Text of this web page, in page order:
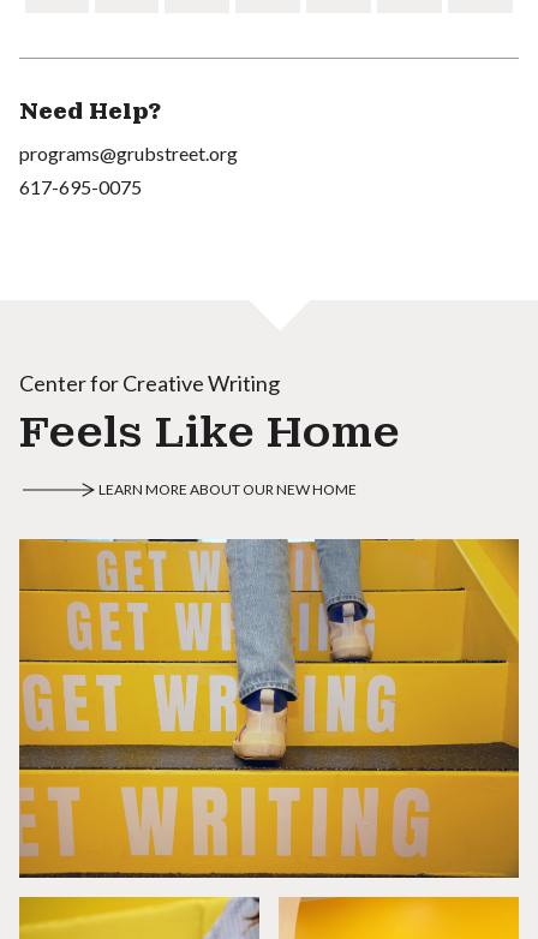
Need Help?
programs@grubstreet.org
617-695-0075
Center for Creative Writing
Feels Like Home
LEARN MORE ABOUT OUR NEW HOME